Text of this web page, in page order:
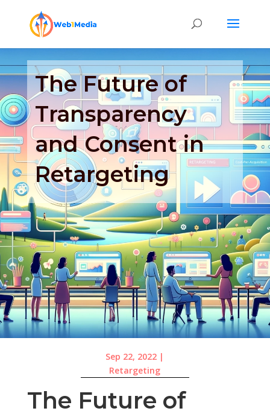
The Future of
Transparency
and Consent in
Retargeting
Sep 22, 2022 |
Retargeting
The Future of